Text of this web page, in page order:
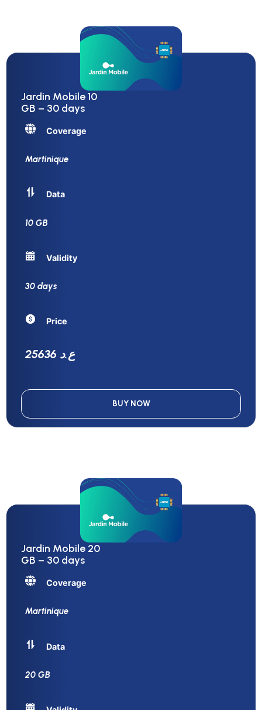
Jardin Mobile 10
GB – 30 days
Coverage
Martinique
Data
10 GB
Validity
30 days
Price
25636 ع.د
BUY NOW
Jardin Mobile 20
GB – 30 days
Coverage
Martinique
Data
20 GB